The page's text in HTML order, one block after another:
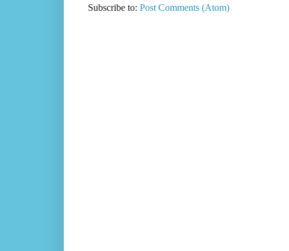
Subscribe to: Post Comments (Atom)